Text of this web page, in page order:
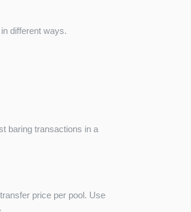
different ways.
baring transactions in a
price per pool. Use